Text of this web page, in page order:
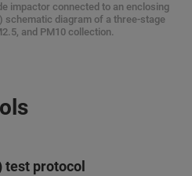
impactor connected to an enclosing
schematic diagram of a three-stage
and PM10 collection.
test protocol